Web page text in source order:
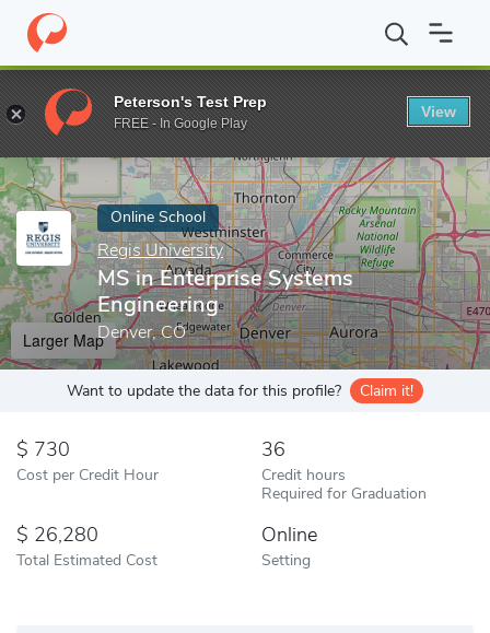
Home Online Schools Regis University MS in Enterprise
Enter a keyword
Online School
Regis University
MS in Enterprise Systems
Engineering
Denver, CO
Larger Map
Want to update the data for this profile? Claim it!
730
Cost per Credit Hour
36
Credit hours
Required for Graduation
26,280
Total Estimated Cost
Online
Setting
Peterson's Test Prep
FREE - In Google Play
View